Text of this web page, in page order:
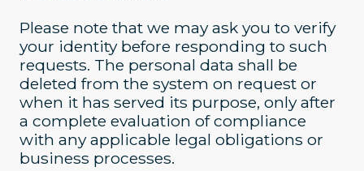
Please note that we may ask you to verify
your identity before responding to such
requests. The personal data shall be
deleted from the system on request or
when it has served its purpose, only after
a complete evaluation of compliance
with any applicable legal obligations or
business processes.